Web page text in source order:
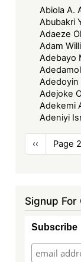
Abiola A.
Abubakri
Adaeze
Adam
Adebayo
Adedoyin
Adejoke
Adekemi
Adeniyi
Previous
page
‹‹ Page 2
Signup For
Subscribe